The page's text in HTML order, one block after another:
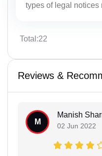
types of legal notices
Total:22
Reviews &
M
Manish
02 Jun 2022